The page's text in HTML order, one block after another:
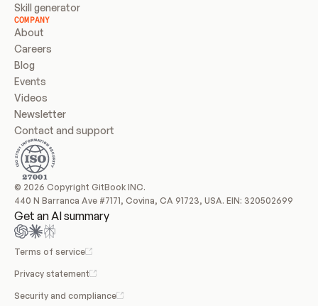
Skill generator
COMPANY
About
Careers
Blog
Events
Videos
Newsletter
Contact and support
© 2026 Copyright GitBook INC.
440 N Barranca Ave #7171, Covina, CA 91723, USA. EIN: 320502699
Get an AI summary
Terms of service
Privacy statement
Security and compliance